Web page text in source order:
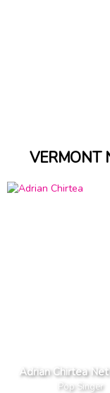
VERMONT
Adrian Chirtea
Pop Singer